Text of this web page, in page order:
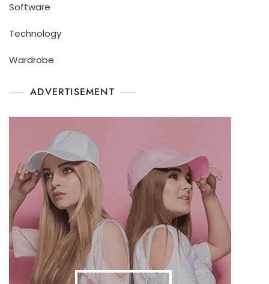
Software
Technology
Wardrobe
ADVERTISEMENT